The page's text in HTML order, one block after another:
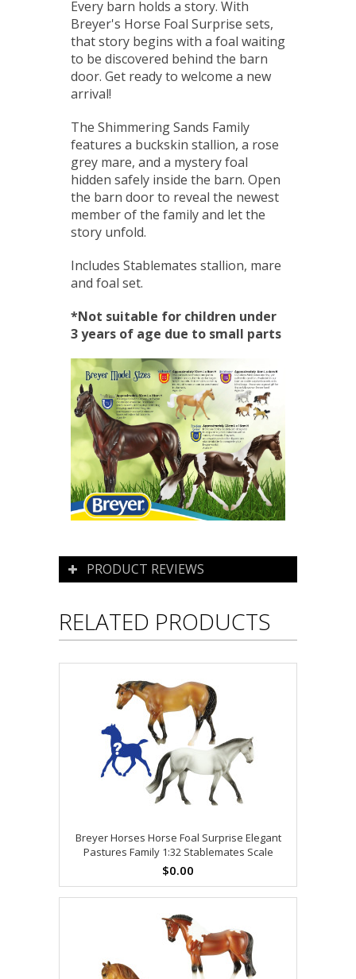
Every barn holds a story. With
Breyer's Horse Foal Surprise sets,
that story begins with a foal waiting
to be discovered behind the barn
door. Get ready to welcome a new
arrival!
The Shimmering Sands Family
features a buckskin stallion, a rose
grey mare, and a mystery foal
hidden safely inside the barn. Open
the barn door to reveal the newest
member of the family and let the
story unfold.
Includes Stablemates stallion, mare
and foal set.
*Not suitable for children under
3 years of age due to small parts
PRODUCT REVIEWS
RELATED PRODUCTS
Breyer Horses Horse Foal Surprise Elegant
Pastures Family 1:32 Stablemates Scale
$0.00